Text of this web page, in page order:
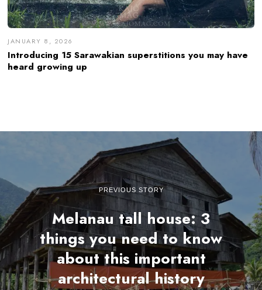
JANUARY 8, 2026
Introducing 15 Sarawakian superstitions you may have
heard growing up
PREVIOUS STORY
Melanau tall house: 3
things you need to know
about this important
architectural history